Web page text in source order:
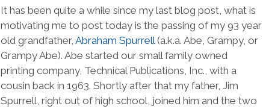
It has been quite a while since my last blog post, what is
motivating me to post today is the passing of my 93 year
old grandfather, Abraham Spurrell(a.k.a. Abe, Grampy, or
Grampy Abe). Abe started our small family owned
printing company, Technical Publications, Inc., with a
cousin back in 1963. Shortly after that my father, Jim
Spurrell, right out of high school, joined him and the two